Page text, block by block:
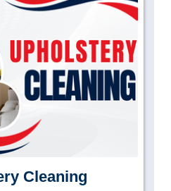
Cleaning